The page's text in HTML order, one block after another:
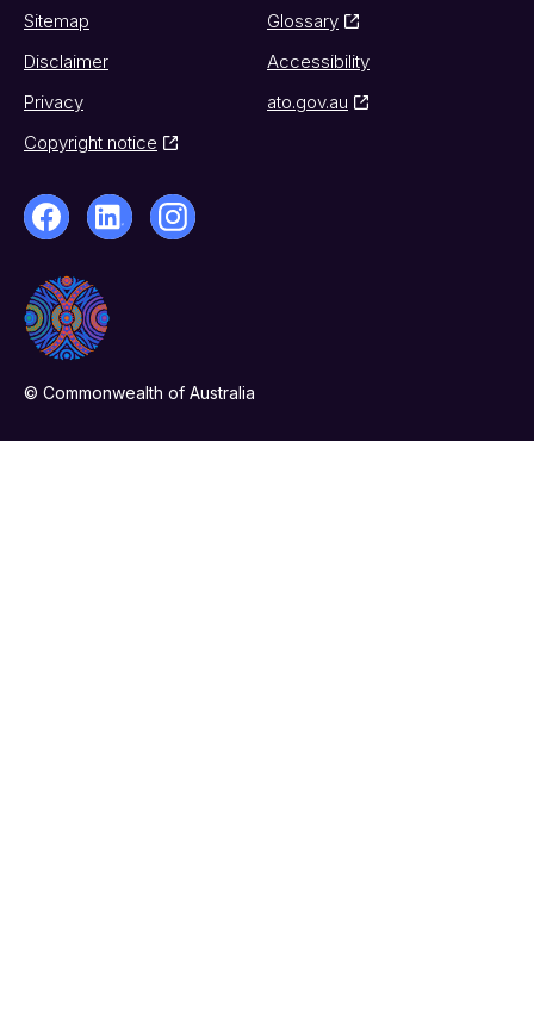
Sitemap
Glossary
Disclaimer
Accessibility
Privacy
ato.gov.au
Copyright notice
© Commonwealth of Australia